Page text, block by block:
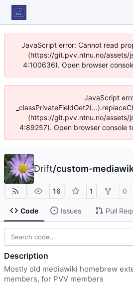
JavaScript error: Cannot read
(https://git.pvv.ntnu.no/assets/
4:100636). Open browser
JavaScript
(https://git.pvv.ntnu.no/assets/
4:89257). Open browser console
Drift/custom-
16 1 0
Code Issues Pull
Description
Mostly old mediawiki homebrew
members, for PVV members